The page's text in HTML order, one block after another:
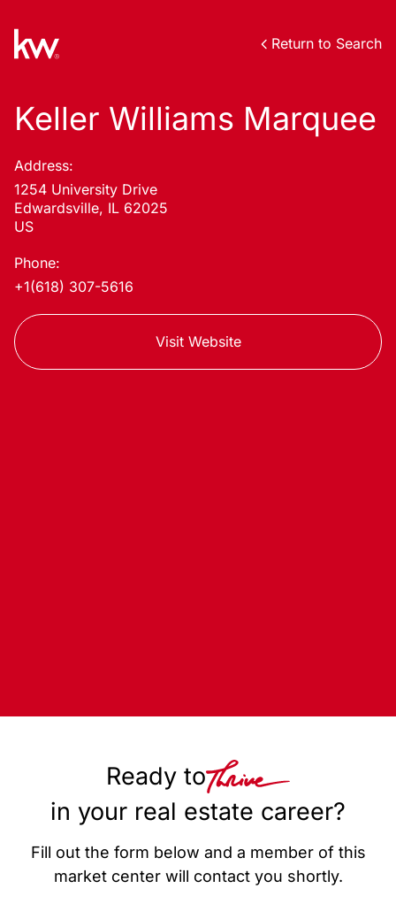
Return to Search
Keller Williams Marquee
Address:
1254 University Drive
Edwardsville, IL 62025
US
Phone:
+1(618) 307-5616
Visit Website
Ready to
in your real estate career?
Fill out the form below and a member of this
market center will contact you shortly.